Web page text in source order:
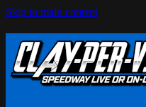
Skip to main content